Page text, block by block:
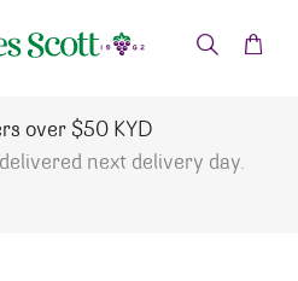
over $50 KYD
next delivery day.